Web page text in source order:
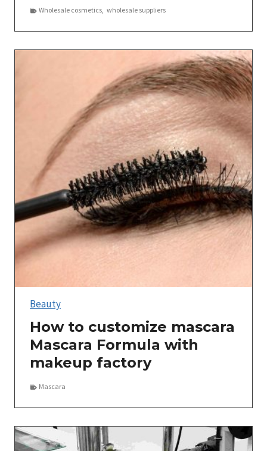
Wholesale cosmetics, wholesale suppliers
Beauty
How to customize mascara
Mascara Formula with
makeup factory
Mascara